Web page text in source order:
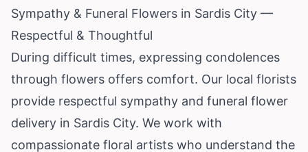
Sympathy & Funeral Flowers in Sardis City —
Respectful & Thoughtful
During difficult times, expressing condolences
through flowers offers comfort. Our local florists
provide respectful sympathy and funeral flower
delivery in Sardis City. We work with
compassionate floral artists who understand the